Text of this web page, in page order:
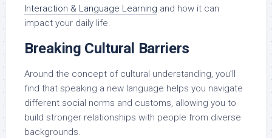
Interaction & Language Learning and how it can
impact your daily life.
Breaking Cultural Barriers
Around the concept of cultural understanding, you’ll
find that speaking a new language helps you navigate
different social norms and customs, allowing you to
build stronger relationships with people from diverse
backgrounds.